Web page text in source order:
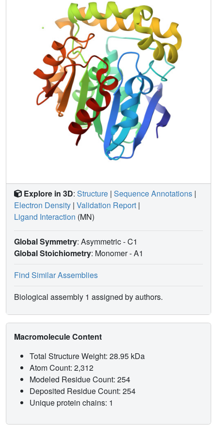
analysis, reveal the key determinants for substrate
recognition; that is, a flexible and mostly hydrophobic acyl
pocket, a localized negative electrostatic potential, a large
open leaving group-accommodating groove, and a pivotal
acidic residue, Asp-123, after the nucleophile Ser-122.
This is the first time that a residue immediately after the
nucleophile has been found to have its side chain directed
into the substrate binding pocket and play an essential
role in substrate discrimination in serine hydrolases.
These results as well as a phylogenetic analysis establish
that the enzyme functions as a specific alpha-amino acid
ester hydrolase. Valacyclovirase is a valuable target for
amino acid ester prodrug-based oral drug delivery
enhancement strategies.
Explore in 3D: Structure | Sequence Annotations |
Electron Density | Validation Report |
Ligand Interaction (MN)
Global Symmetry: Asymmetric - C1
Global Stoichiometry: Monomer -A1
Find Similar Assemblies
Biological assembly 1 assigned by authors.
Macromolecule Content
Total Structure Weight: 28.95 kDa
Atom Count: 2,312
Modeled Residue Count: 254
Deposited Residue Count: 254
Unique protein chains: 1